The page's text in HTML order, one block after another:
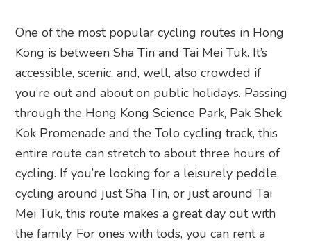
One of the most popular cycling routes in Hong
Kong is between Sha Tin and Tai Mei Tuk. It’s
accessible, scenic, and, well, also crowded if
you’re out and about on public holidays. Passing
through the Hong Kong Science Park, Pak Shek
Kok Promenade and the Tolo cycling track, this
entire route can stretch to about three hours of
cycling. If you’re looking for a leisurely peddle,
cycling around just Sha Tin, or just around Tai
Mei Tuk, this route makes a great day out with
the family. For ones with tods, you can rent a